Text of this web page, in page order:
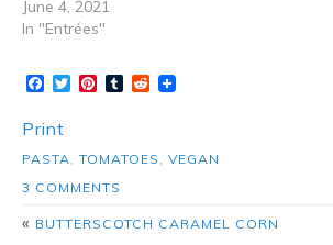
June 4, 2021
In "Entrées"
Facebook
TwitterPinterest
TumblrReddit
Print
PASTA TOMATOES
VEGAN
3 COMMENTS
« BUTTERSCOTCH CARAMEL CORN